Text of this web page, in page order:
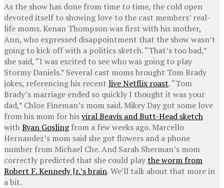
As the show has done from time to time, the cold open
devoted itself to showing love to the cast members’ real-
life moms. Kenan Thompson was first with his mother,
Ann, who expressed disappointment that the show wasn’t
going to kick off with a politics sketch. “That’s too bad,”
she said, “I was excited to see who was going to play
Stormy Daniels.” Several cast moms brought Tom Brady
jokes, referencing his recent live Netflix roast. “Tom
Brady’s marriage ended so quickly I thought it was your
dad,” Chloe Fineman’s mom said. Mikey Day got some love
from his mom for hisviral Beavis and Butt-Head sketch
withRyan Goslingfrom a few weeks ago. Marcello
Hernandez’s mom said she got flowers and a phone
number from Michael Che. And Sarah Sherman’s mom
correctly predicted that she could playthe worm from
Robert F. Kennedy Jr.’s brain. We’ll talk about that more in
a bit.